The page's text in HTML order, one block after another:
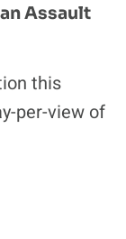
Assault
this
per-view of